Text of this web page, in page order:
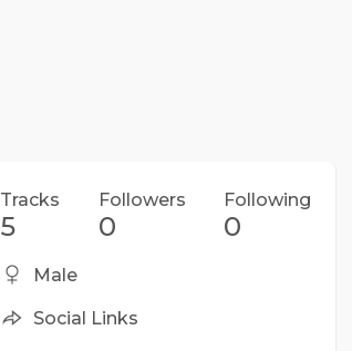
Tracks
5
Followers
0
Following
0
Male
Social Links